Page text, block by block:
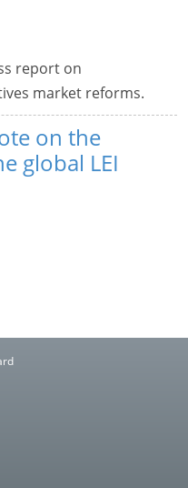
report on
market reforms.
on the
global LEI